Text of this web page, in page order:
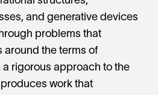
and generative devices
problems that
around the terms of
rigorous approach to the
work that